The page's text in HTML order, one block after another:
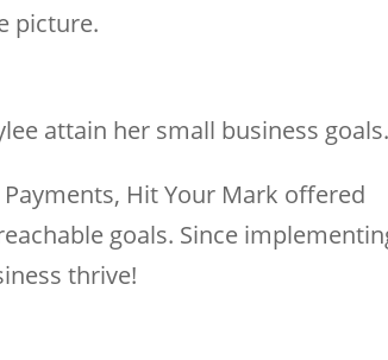
picture.
attain her small business goals.
Hit Your Mark offered
goals. Since
thrive!